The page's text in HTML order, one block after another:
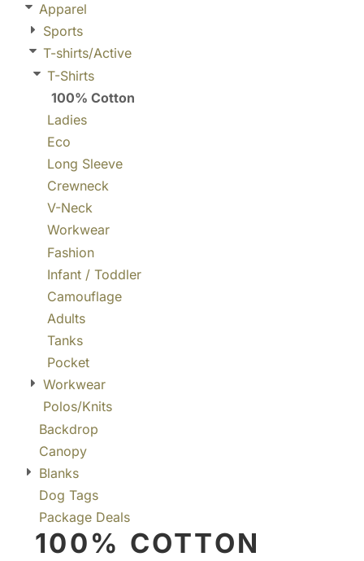
Apparel
Sports
T-shirts/Active
T-Shirts
100% Cotton
Ladies
Eco
Long Sleeve
Crewneck
V-Neck
Workwear
Fashion
Infant / Toddler
Camouflage
Adults
Tanks
Pocket
Workwear
Polos/Knits
Backdrop
Canopy
Blanks
Dog Tags
Package Deals
100% COTTON